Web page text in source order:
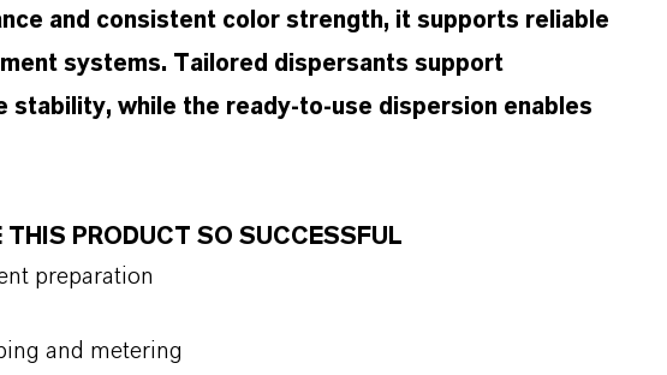
and consistent color strength, it supports reliable
systems. Tailored dispersants support
stability, while the ready-to-use dispersion enables
PRODUCT SO SUCCESSFUL
preparation
and metering